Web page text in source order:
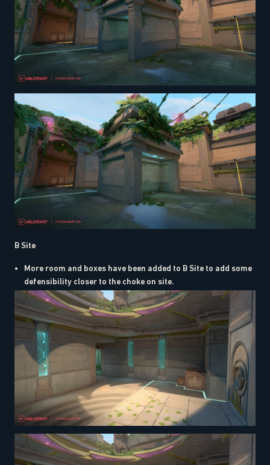
B Site
More room and boxes have been added to B Site to add some
defensibility closer to the choke on site.